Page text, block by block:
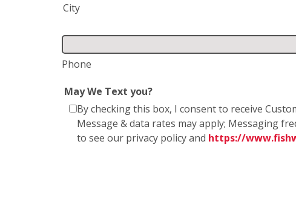
City
Phone
May We Text you?
By checking this box, I consent to receive
Message & data rates may apply; Messaging
to see our privacy policy and https://